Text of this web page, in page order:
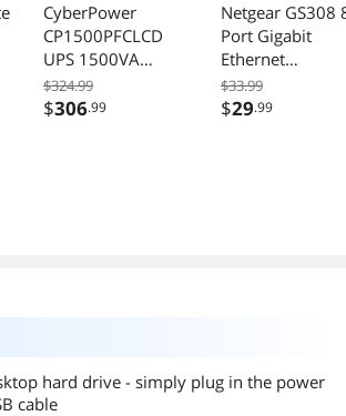
CyberPower
CP1500PFCLCD
UPS 1500VA
1000W 120VAC
Mini-Tower 12
$324.99
$306.99
Netgear GS308
Port Gigabit
Ethernet
Unmanaged
Switch, GS308-
$33.99
$29.99
hard drive - simply plug in the power
cable